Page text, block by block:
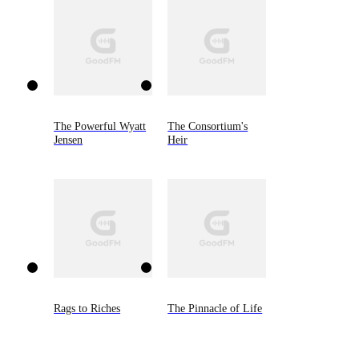
The Powerful Wyatt
Jensen
The Consortium's
Heir
Rags to Riches The Pinnacle of Life